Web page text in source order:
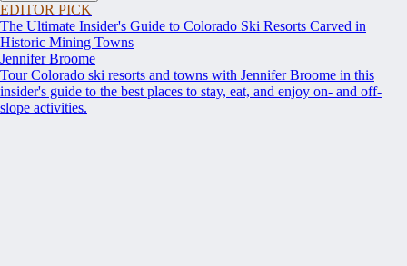
EDITOR PICK
The Ultimate Insider's Guide to Colorado Ski Resorts Carved in
Historic Mining Towns
Jennifer Broome
Tour Colorado ski resorts and towns with Jennifer Broome in this
insider's guide to the best places to stay, eat, and enjoy on- and off-
slope activities.